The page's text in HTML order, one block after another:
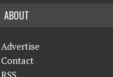
ABOUT
Advertise
Contact